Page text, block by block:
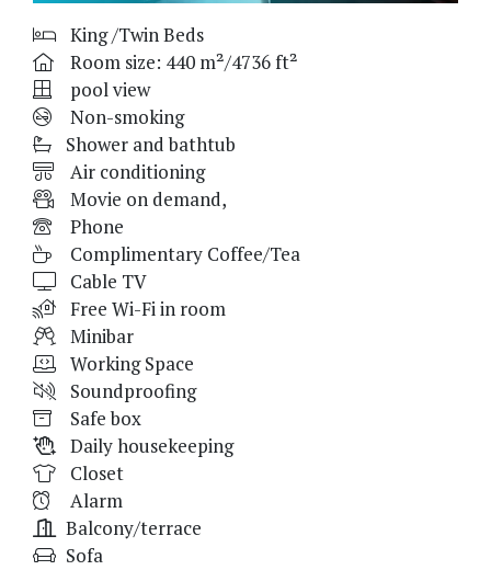
King /Twin Beds
Room size: 440 m²/4736 ft²
pool view
Non-smoking
Shower and bathtub
Air conditioning
Movie on demand,
Phone
Complimentary Coffee/Tea
Cable TV
Free Wi-Fi in room
Minibar
Working Space
Soundproofing
Safe box
Daily housekeeping
Closet
Alarm
Balcony/terrace
Sofa